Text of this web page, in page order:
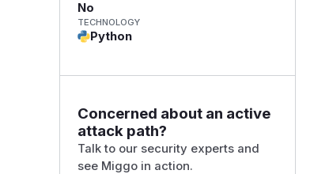
No
TECHNOLOGY
Python
Concerned about an active
attack path?
Talk to our security experts and
see Miggo in action.